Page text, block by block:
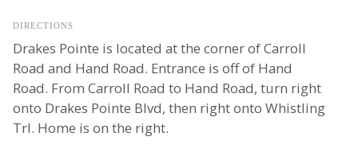
DIRECTIONS
Drakes Pointe is located at the corner of Carroll
Road and Hand Road. Entrance is off of Hand
Road. From Carroll Road to Hand Road, turn right
onto Drakes Pointe Blvd, then right onto Whistling
Trl. Home is on the right.